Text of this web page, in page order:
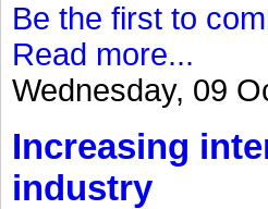
Be the first to
Read more...
Wednesday, 09
Increasing
industry